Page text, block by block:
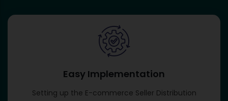
Easy Implementation
Setting up the E-commerce Seller Distribution